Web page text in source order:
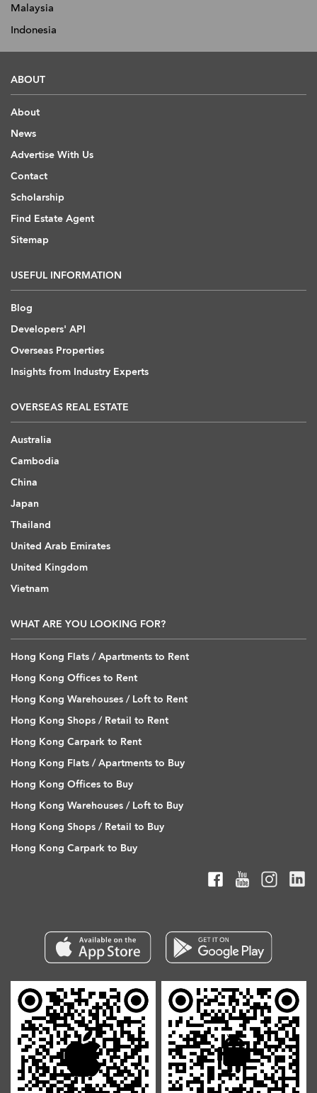
Malaysia
Indonesia
ABOUT
About
News
Advertise With Us
Contact
Scholarship
Find Estate Agent
Sitemap
USEFUL INFORMATION
Blog
Developers' API
Overseas Properties
Insights from Industry Experts
OVERSEAS REAL ESTATE
Australia
Cambodia
China
Japan
Thailand
United Arab Emirates
United Kingdom
Vietnam
WHAT ARE YOU LOOKING FOR?
Hong Kong Flats / Apartments to Rent
Hong Kong Offices to Rent
Hong Kong Warehouses / Loft to Rent
Hong Kong Shops / Retail to Rent
Hong Kong Carpark to Rent
Hong Kong Flats / Apartments to Buy
Hong Kong Offices to Buy
Hong Kong Warehouses / Loft to Buy
Hong Kong Shops / Retail to Buy
Hong Kong Carpark to Buy